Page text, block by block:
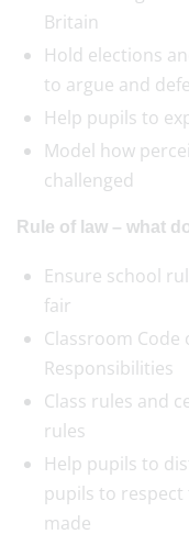
Britain
Hold elections
to argue and
Help pupils to
Model how
challenged
Rule of law – what
Ensure school
fair
Classroom Code
Responsibilities
Class rules and
rules
Help pupils to
pupils to respect
made